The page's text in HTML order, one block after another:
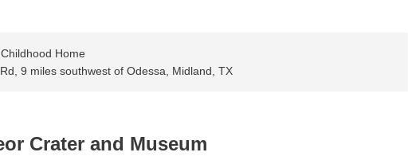
Home
9 miles southwest of Odessa, Midland, TX
Crater and Museum